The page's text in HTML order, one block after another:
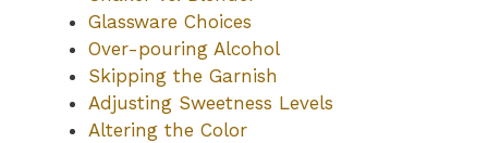
Glassware Choices
Over-pouring Alcohol
Skipping the Garnish
Adjusting Sweetness Levels
Altering the Color